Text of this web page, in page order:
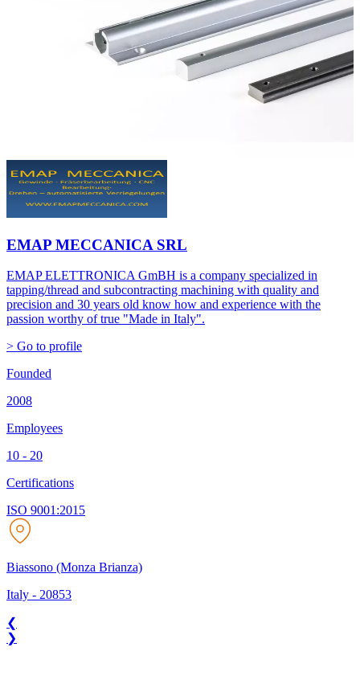
EMAP MECCANICA SRL
EMAP ELETTRONICA GmBH is a company specialized in
tapping/thread and subcontracting machining with quality and
precision and 30 years old know how and experience with the
passion worthy of true "Made in Italy".
> Go to profile
Founded
2008
Employees
10 - 20
Certifications
ISO 9001:2015
Biassono (Monza Brianza)
Italy - 20853
❮
❯